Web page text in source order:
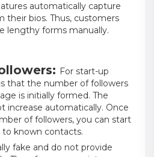
automatically capture
their bios. Thus, customers
lengthy forms manually.
For start-up
that the number of followers
is initially formed. The
increase automatically. Once
of followers, you can start
known contacts.
fake and do not provide